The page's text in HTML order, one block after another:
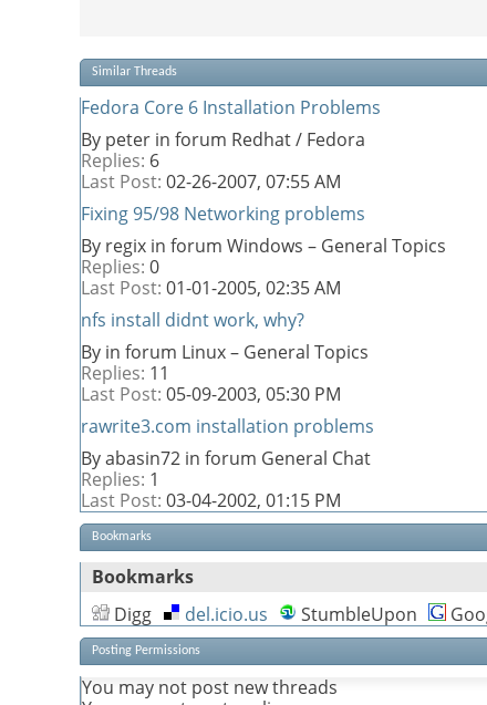
Similar Threads
Fedora Core 6 Installation Problems
By peter in forum Redhat / Fedora
Replies: 6
Last Post: 02-26-2007, 07:55 AM
Fixing 95/98 Networking problems
By regix in forum Windows – General Topics
Replies: 0
Last Post: 01-01-2005, 02:35 AM
nfs install didnt work, why?
By in forum Linux – General Topics
Replies: 11
Last Post: 05-09-2003, 05:30 PM
rawrite3.com installation problems
By abasin72 in forum General Chat
Replies: 1
Last Post: 03-04-2002, 01:15 PM
Bookmarks
Bookmarks
Digg
del.icio.us StumbleUpon
Posting Permissions
You may not post new threads